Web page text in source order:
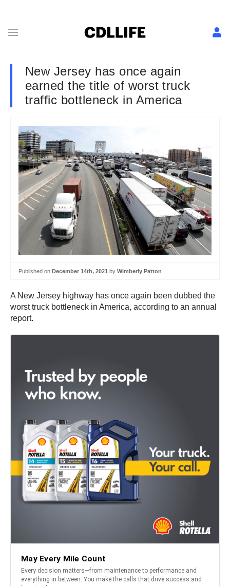
New Jersey has once again
earned the title of worst truck
traffic bottleneck in America
Published on December 14th, 2021 by Wimberly Patton
A New Jersey highway has once again been dubbed the
worst truck bottleneck in America, according to an annual
report.